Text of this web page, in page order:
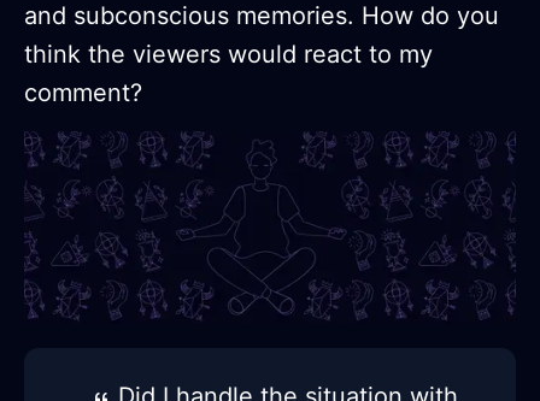
and subconscious memories. How do you
think the viewers would react to my
comment?